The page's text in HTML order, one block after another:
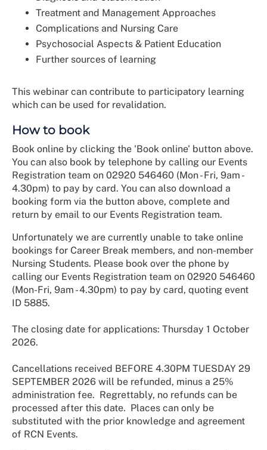
Treatment and Management Approaches
Complications and Nursing Care
Psychosocial Aspects & Patient Education
Further sources of learning
This webinar can contribute to participatory learning
which can be used for revalidation.
How to book
Book online by clicking the 'Book online' button above.
You can also book by telephone by calling our Events
Registration team on 02920 546460 (Mon - Fri, 9am -
4.30pm) to pay by card. You can also download a
booking form via the button above, complete and
return by email to our Events Registration team.
Unfortunately we are currently unable to take online
bookings for Career Break members, and non-member
Nursing Students. Please book over the phone by
calling our Events Registration team on 02920 546460
(Mon-Fri, 9am - 4.30pm) to pay by card, quoting event
ID 5885.
The closing date for applications: Thursday 1 October
2026.
Cancellations received BEFORE 4.30PM TUESDAY 29
SEPTEMBER 2026 will be refunded, minus a 25%
administration fee. Regrettably, no refunds can be
processed after this date. Places can only be
substituted with the prior knowledge and agreement
of RCN Events.